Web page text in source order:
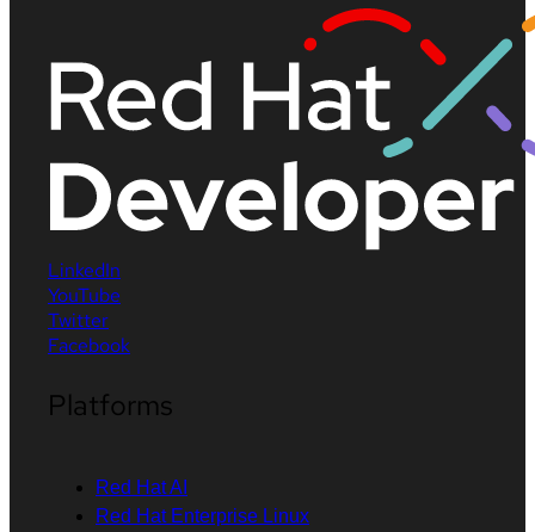
LinkedIn
YouTube
Twitter
Facebook
Platforms
Red Hat AI
Red Hat Enterprise Linux